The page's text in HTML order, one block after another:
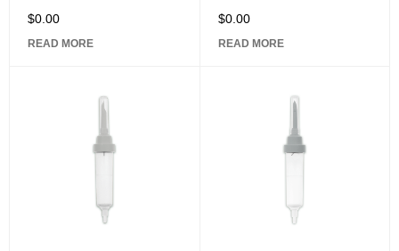
$0.00
READ MORE
$0.00
READ MORE